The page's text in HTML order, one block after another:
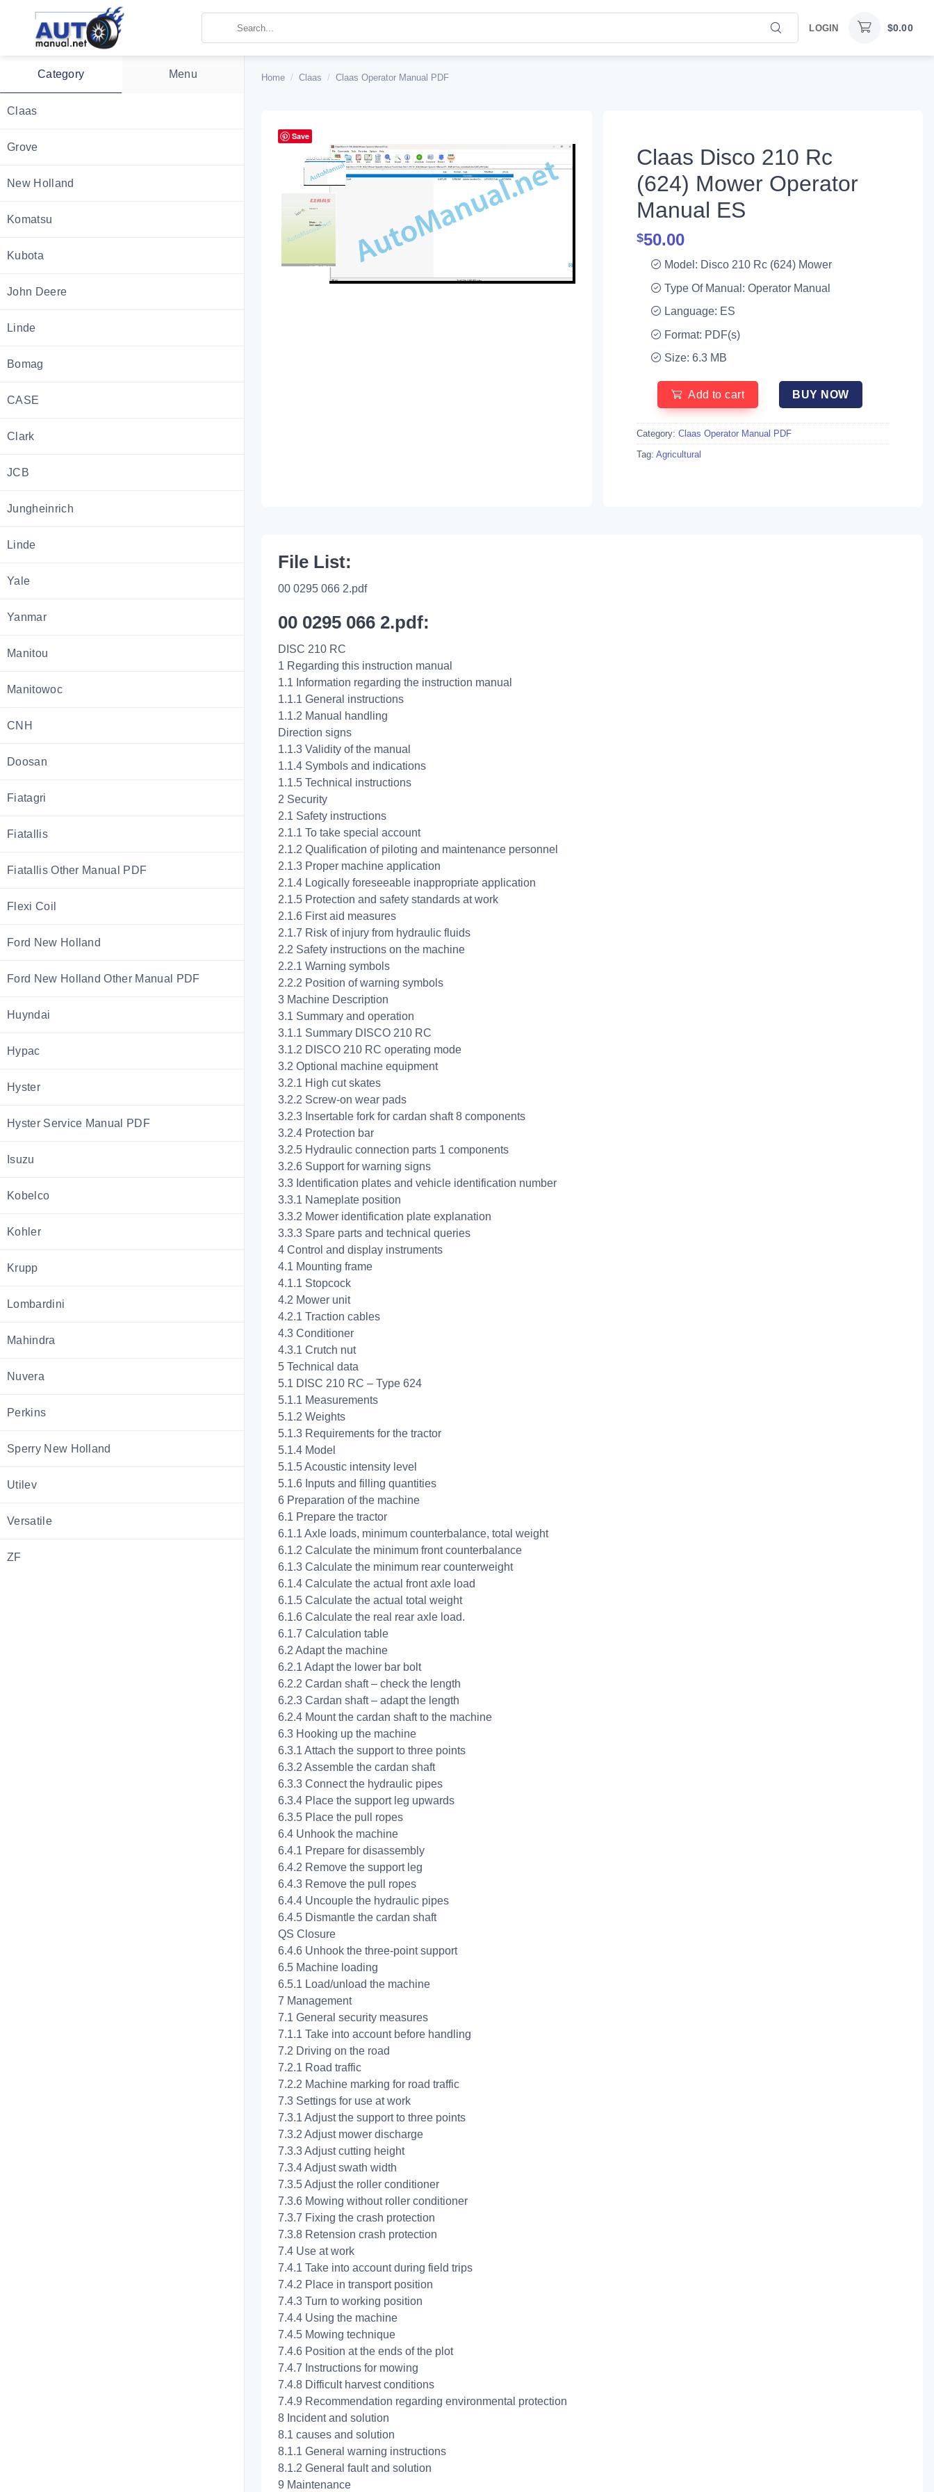
LOGIN $0.00
Category Menu
Claas
Grove
New Holland
Komatsu
Kubota
John Deere
Linde
Bomag
CASE
Clark
JCB
Jungheinrich
Linde
Yale
Yanmar
Manitou
Manitowoc
CNH
Doosan
Fiatagri
Fiatallis
Fiatallis Other Manual PDF
Flexi Coil
Ford New Holland
Ford New Holland Other Manual PDF
Huyndai
Hypac
Hyster
Hyster Service Manual PDF
Isuzu
Kobelco
Kohler
Krupp
Lombardini
Mahindra
Nuvera
Perkins
Sperry New Holland
Utilev
Versatile
ZF
Home / Claas / Claas Operator Manual PDF
Save
Claas Disco 210 Rc
(624) Mower Operator
Manual ES
$50.00
Model: Disco 210 Rc (624) Mower
Type Of Manual: Operator Manual
Language: ES
Format: PDF(s)
Size: 6.3 MB
Add to cart BUY NOW
Category: Claas Operator Manual PDF
Tag: Agricultural
File List:
00 0295 066 2.pdf
00 0295 066 2.pdf:
DISC 210 RC
1 Regarding this instruction manual
1.1 Information regarding the instruction manual
1.1.1 General instructions
1.1.2 Manual handling
Direction signs
1.1.3 Validity of the manual
1.1.4 Symbols and indications
1.1.5 Technical instructions
2 Security
2.1 Safety instructions
2.1.1 To take special account
2.1.2 Qualification of piloting and maintenance personnel
2.1.3 Proper machine application
2.1.4 Logically foreseeable inappropriate application
2.1.5 Protection and safety standards at work
2.1.6 First aid measures
2.1.7 Risk of injury from hydraulic fluids
2.2 Safety instructions on the machine
2.2.1 Warning symbols
2.2.2 Position of warning symbols
3 Machine Description
3.1 Summary and operation
3.1.1 Summary DISCO 210 RC
3.1.2 DISCO 210 RC operating mode
3.2 Optional machine equipment
3.2.1 High cut skates
3.2.2 Screw-on wear pads
3.2.3 Insertable fork for cardan shaft 8 components
3.2.4 Protection bar
3.2.5 Hydraulic connection parts 1 components
3.2.6 Support for warning signs
3.3 Identification plates and vehicle identification number
3.3.1 Nameplate position
3.3.2 Mower identification plate explanation
3.3.3 Spare parts and technical queries
4 Control and display instruments
4.1 Mounting frame
4.1.1 Stopcock
4.2 Mower unit
4.2.1 Traction cables
4.3 Conditioner
4.3.1 Crutch nut
5 Technical data
5.1 DISC 210 RC – Type 624
5.1.1 Measurements
5.1.2 Weights
5.1.3 Requirements for the tractor
5.1.4 Model
5.1.5 Acoustic intensity level
5.1.6 Inputs and filling quantities
6 Preparation of the machine
6.1 Prepare the tractor
6.1.1 Axle loads, minimum counterbalance, total weight
6.1.2 Calculate the minimum front counterbalance
6.1.3 Calculate the minimum rear counterweight
6.1.4 Calculate the actual front axle load
6.1.5 Calculate the actual total weight
6.1.6 Calculate the real rear axle load.
6.1.7 Calculation table
6.2 Adapt the machine
6.2.1 Adapt the lower bar bolt
6.2.2 Cardan shaft – check the length
6.2.3 Cardan shaft – adapt the length
6.2.4 Mount the cardan shaft to the machine
6.3 Hooking up the machine
6.3.1 Attach the support to three points
6.3.2 Assemble the cardan shaft
6.3.3 Connect the hydraulic pipes
6.3.4 Place the support leg upwards
6.3.5 Place the pull ropes
6.4 Unhook the machine
6.4.1 Prepare for disassembly
6.4.2 Remove the support leg
6.4.3 Remove the pull ropes
6.4.4 Uncouple the hydraulic pipes
6.4.5 Dismantle the cardan shaft
QS Closure
6.4.6 Unhook the three-point support
6.5 Machine loading
6.5.1 Load/unload the machine
7 Management
7.1 General security measures
7.1.1 Take into account before handling
7.2 Driving on the road
7.2.1 Road traffic
7.2.2 Machine marking for road traffic
7.3 Settings for use at work
7.3.1 Adjust the support to three points
7.3.2 Adjust mower discharge
7.3.3 Adjust cutting height
7.3.4 Adjust swath width
7.3.5 Adjust the roller conditioner
7.3.6 Mowing without roller conditioner
7.3.7 Fixing the crash protection
7.3.8 Retension crash protection
7.4 Use at work
7.4.1 Take into account during field trips
7.4.2 Place in transport position
7.4.3 Turn to working position
7.4.4 Using the machine
7.4.5 Mowing technique
7.4.6 Position at the ends of the plot
7.4.7 Instructions for mowing
7.4.8 Difficult harvest conditions
7.4.9 Recommendation regarding environmental protection
8 Incident and solution
8.1 causes and solution
8.1.1 General warning instructions
8.1.2 General fault and solution
9 Maintenance